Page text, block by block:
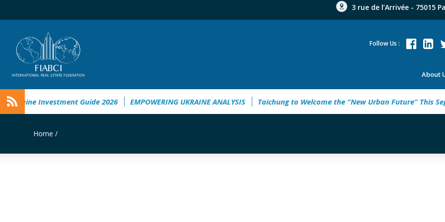
3 rue de l’Arrivée - 75015
About
Follow Us :
Investment Guide 2026 EMPOWERING UKRAINE ANALYSIS Taichung to Welcome the “New Urban Future” This
Home /